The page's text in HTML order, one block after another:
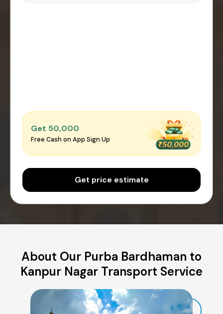
Get ₹50,000
Free Cash on App Sign Up
Get price estimate
About Our Purba Bardhaman to
Kanpur Nagar Transport Service